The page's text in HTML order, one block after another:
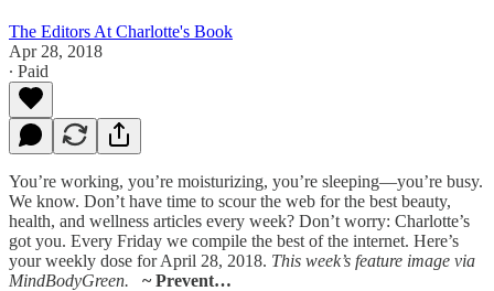
The Editors At Charlotte's Book
Apr 28, 2018
∙ Paid
You’re working, you’re moisturizing, you’re sleeping—you’re busy.
We know. Don’t have time to scour the web for the best beauty,
health, and wellness articles every week? Don’t worry: Charlotte’s
got you. Every Friday we compile the best of the internet. Here’s
your weekly dose for April 28, 2018. This week’s feature image via
MindBodyGreen.
~ Prevent…